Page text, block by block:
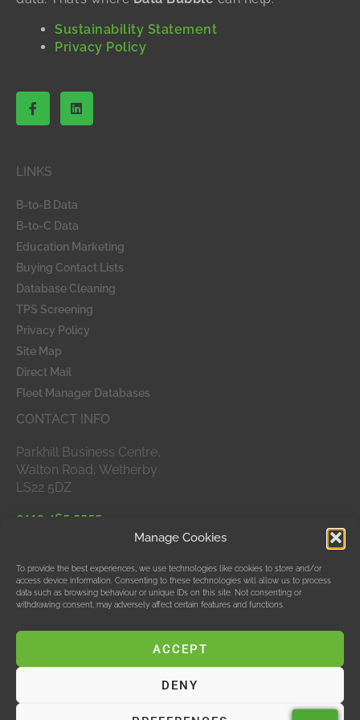
Manage Cookies
To provide the best experiences, we use technologies like cookies to store and/or
access device information. Consenting to these technologies will allow us to process
data such as browsing behaviour or unique IDs on this site. Not consenting or
withdrawing consent, may adversely affect certain features and functions.
ACCEPT
DENY
Sustainability Statement
Privacy Policy
F
a
c
o
-
f
L
i
n
LINKS
B-to-B Data
B-to-C Data
Education Marketing
Buying Contact Lists
Database Cleaning
TPS Screening
Privacy Policy
Site Map
Direct Mail
Fleet Manager Databases
CONTACT INFO
Parkhill Business Centre,
Walton Road, Wetherby
LS22 5DZ
0113 465 5555
© Data Bubble Consultancy Ltd